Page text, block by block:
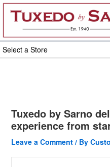
Skip
content
Select a Store
Tuxedo by Sarno
experience from
Leave a Comment / By